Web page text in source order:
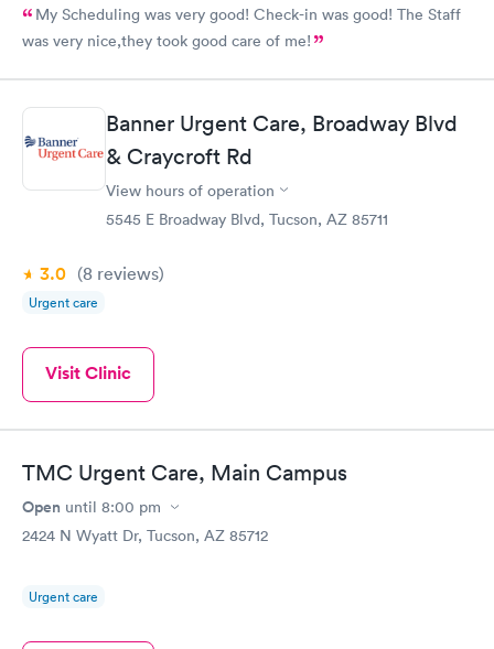
My Scheduling was very good! Check-in was good! The Staff
was very nice,they took good care of me!
Banner Urgent Care, Broadway Blvd
& Craycroft Rd
View hours of operation
5545 E Broadway Blvd, Tucson, AZ 85711
3.0 (8 reviews)
Urgent care
Visit Clinic
TMC Urgent Care, Main Campus
Open until 8:00 pm
2424 N Wyatt Dr, Tucson, AZ 85712
Urgent care